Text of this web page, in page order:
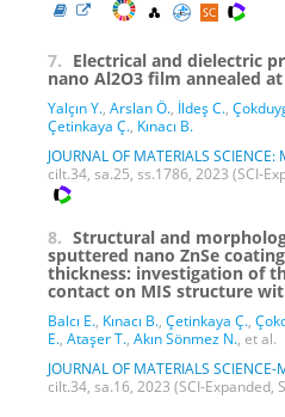
7. Electrical and dielectric
nano Al2O3 film annealed at
Yalçın Y., Arslan Ö., İldeş C.,
Çetinkaya Ç., Kınacı B.
JOURNAL OF MATERIALS SCIENCE:
cilt.34, sa.25, ss.1786, 2023 (SCI-
8. Structural and
sputtered nano ZnSe
thickness: investigation of
contact on MIS structure
Balcı E., Kınacı B., Çetinkaya Ç.,
E., Ataşer T., Akın Sönmez N., et al.
JOURNAL OF MATERIALS SCIENCE-
cilt.34, sa.16, 2023 (SCI-Expanded,